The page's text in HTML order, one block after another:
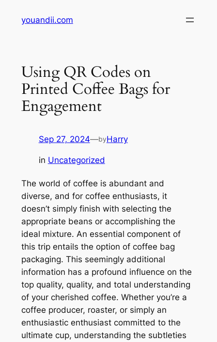
youandii.com
Using QR Codes on
Printed Coffee Bags for
Engagement
Sep 27, 2024—byHarry
in Uncategorized
The world of coffee is abundant and
diverse, and for coffee enthusiasts, it
doesn’t simply finish with selecting the
appropriate beans or accomplishing the
ideal mixture. An essential component of
this trip entails the option of coffee bag
packaging. This seemingly additional
information has a profound influence on the
top quality, quality, and total understanding
of your cherished coffee. Whether you’re a
coffee producer, roaster, or simply an
enthusiastic enthusiast committed to the
ultimate cup, understanding the subtleties